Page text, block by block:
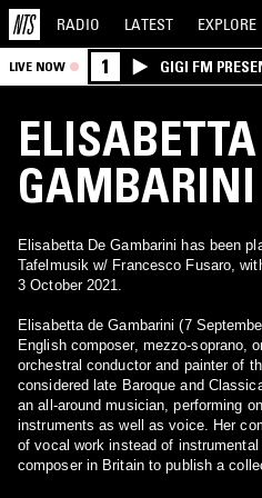
RADIO LATEST EXPLORE
LIVE NOW 1 GIGI FM
GAMBARINI
Elisabetta De Gambarini has been
Tafelmusik w/ Francesco Fusaro,
3 October 2021.
Elisabetta de Gambarini (7
English composer, mezzo-soprano,
orchestral conductor and painter of
considered late Baroque and
an all-around musician, performing
instruments as well as voice. Her
of vocal work instead of
composer in Britain to publish a